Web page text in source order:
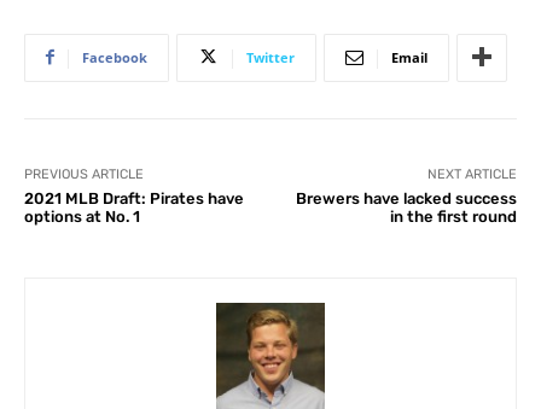
Facebook Twitter Email
PREVIOUS ARTICLE
2021 MLB Draft: Pirates have
options at No. 1
NEXT ARTICLE
Brewers have lacked success
in the first round